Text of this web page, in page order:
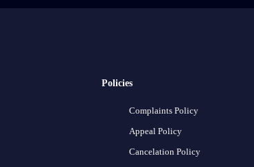
Policies
Complaints Policy
Appeal Policy
Cancelation Policy